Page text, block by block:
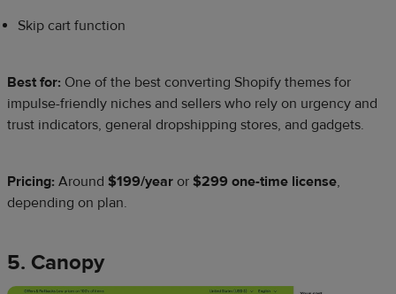
Skip cart function
Best for: One of the best converting Shopify themes for
impulse-friendly niches and sellers who rely on urgency and
trust indicators, general dropshipping stores, and gadgets.
Pricing: Around $199/year or $299 one-time license,
depending on plan.
5. Canopy